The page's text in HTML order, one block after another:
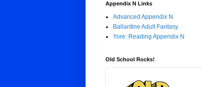
Appendix N Links
Advanced Appendix N
Ballantine Adult Fantasy
Yore: Reading Appendix N
Old School Rocks!